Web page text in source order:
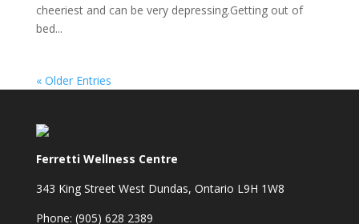
cheeriest and can be very depressing.Getting out of
bed...
« Older Entries
Ferretti Wellness Centre
343 King Street West Dundas, Ontario L9H 1W8
Phone: (905) 628 2389